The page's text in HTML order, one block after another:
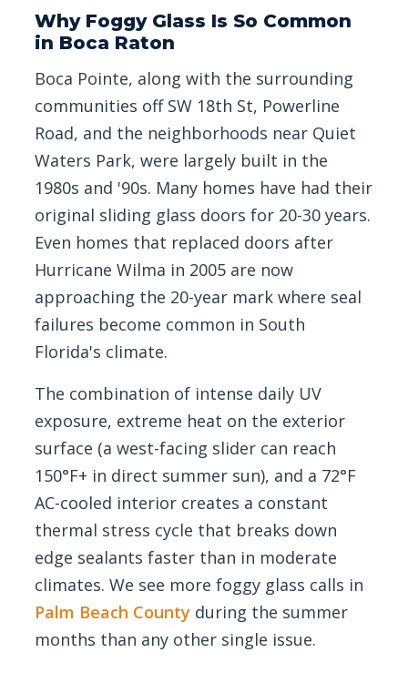
Why Foggy Glass Is So Common
in Boca Raton
Boca Pointe, along with the surrounding
communities off SW 18th St, Powerline
Road, and the neighborhoods near Quiet
Waters Park, were largely built in the
1980s and '90s. Many homes have had their
original sliding glass doors for 20-30 years.
Even homes that replaced doors after
Hurricane Wilma in 2005 are now
approaching the 20-year mark where seal
failures become common in South
Florida's climate.
The combination of intense daily UV
exposure, extreme heat on the exterior
surface (a west-facing slider can reach
150°F+ in direct summer sun), and a 72°F
AC-cooled interior creates a constant
thermal stress cycle that breaks down
edge sealants faster than in moderate
climates. We see more foggy glass calls in
Palm Beach County during the summer
months than any other single issue.